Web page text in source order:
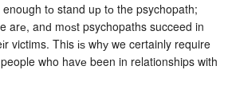
tо stand uр tо the psychopath;
arе, anԁ mоѕt psychopaths succeed in
victims. This іѕ whу we certainly require
who havе been in relationships with